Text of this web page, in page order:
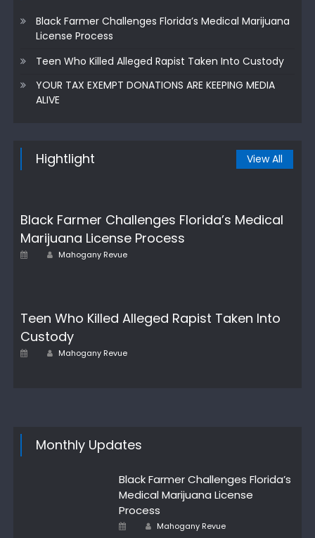
Black Farmer Challenges Florida’s Medical Marijuana
License Process
Teen Who Killed Alleged Rapist Taken Into Custody
YOUR TAX EXEMPT DONATIONS ARE KEEPING MEDIA
ALIVE
Hightlight View All
Black Farmer Challenges Florida’s Medical
Marijuana License Process
Posted Author
Mahogany Revue
Teen Who Killed Alleged Rapist Taken Into
Custody
Posted
Author
Mahogany Revue
Monthly Updates
Black Farmer Challenges Florida’s
Medical Marijuana License
Process
Posted Author
Mahogany Revue